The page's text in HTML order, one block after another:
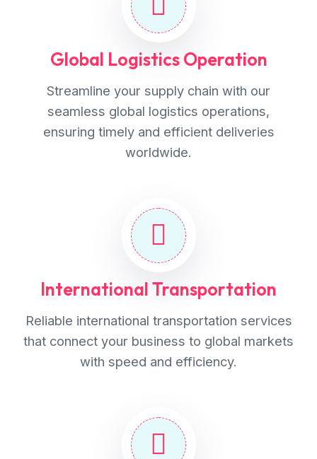
Global Logistics Operation
Streamline your supply chain with our
seamless global logistics operations,
ensuring timely and efficient deliveries
worldwide.
International Transportation
Reliable international transportation services
that connect your business to global markets
with speed and efficiency.